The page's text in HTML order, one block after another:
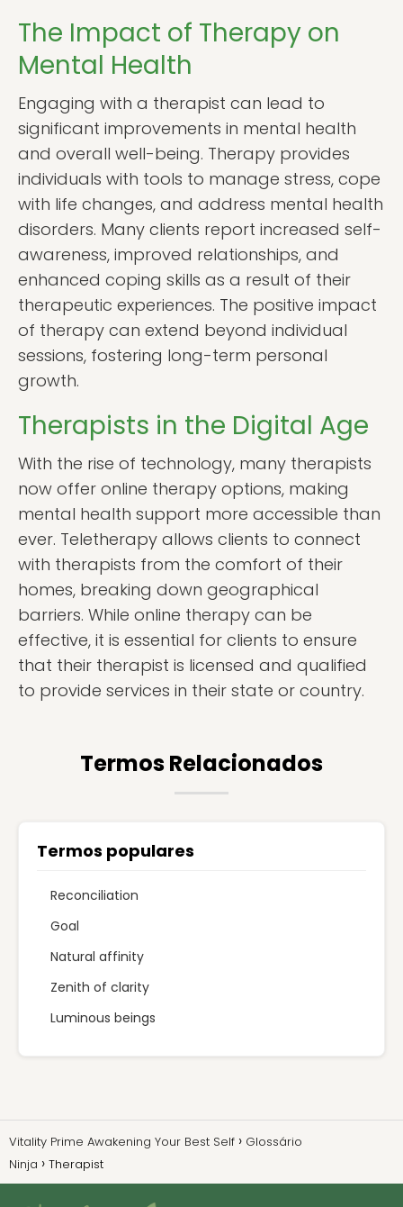
The Impact of Therapy on
Mental Health
Engaging with a therapist can lead to
significant improvements in mental health
and overall well-being. Therapy provides
individuals with tools to manage stress, cope
with life changes, and address mental health
disorders. Many clients report increased self-
awareness, improved relationships, and
enhanced coping skills as a result of their
therapeutic experiences. The positive impact
of therapy can extend beyond individual
sessions, fostering long-term personal
growth.
Therapists in the Digital Age
With the rise of technology, many therapists
now offer online therapy options, making
mental health support more accessible than
ever. Teletherapy allows clients to connect
with therapists from the comfort of their
homes, breaking down geographical
barriers. While online therapy can be
effective, it is essential for clients to ensure
that their therapist is licensed and qualified
to provide services in their state or country.
Termos Relacionados
Termos populares
Reconciliation
Goal
Natural affinity
Zenith of clarity
Luminous beings
Vitality Prime Awakening Your Best Self
Glossário
Ninja
Therapist